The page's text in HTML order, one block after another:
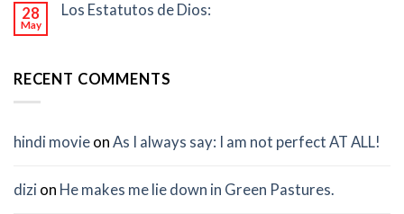
28
May
Los Estatutos de Dios:
RECENT COMMENTS
hindi movie on As I always say: I am not perfect AT ALL!
dizi on He makes me lie down in Green Pastures.